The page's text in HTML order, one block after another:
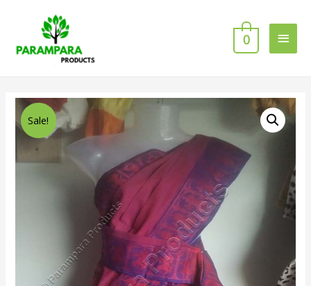
0
Sale!